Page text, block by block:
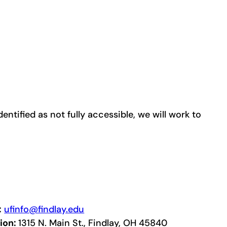
as not fully accessible, we will work to
ufinfo@findlay.edu
1315 N. Main St., Findlay, OH 45840